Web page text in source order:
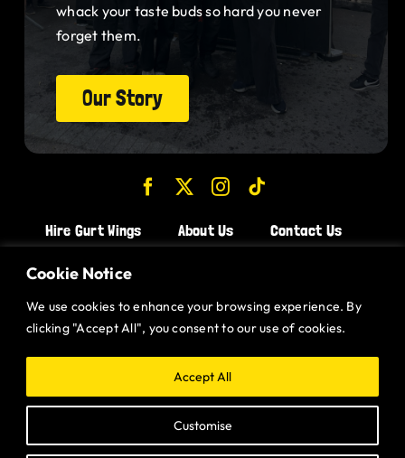
Cookie Notice
We use cookies to enhance your browsing experience. By
clicking "Accept All", you consent to our use of cookies.
Customise
Accept All
whack your taste buds so hard you never
forget them.
Our Story
Hire Gurt Wings About Us
Contact Us
CHICKEN WINGS BRISTOL
CHICKEN WINGS STROUD
CHICKEN WINGS PORTISHEAD
CHICKEN WINGS DEVIZES